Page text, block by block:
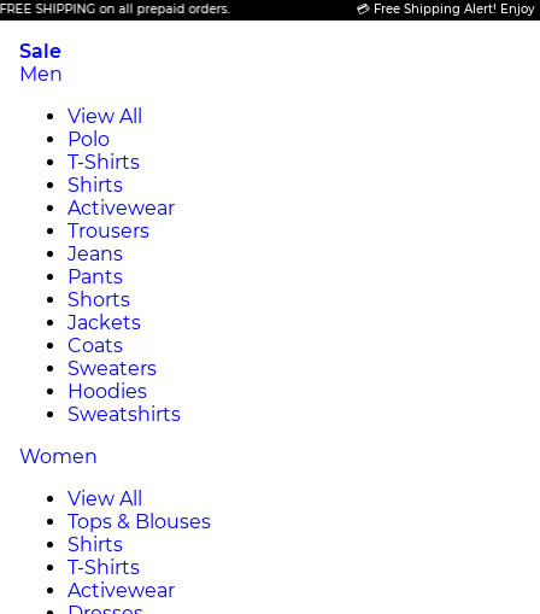
on all prepaid orders. 💳 Free Shipping Alert! Enjoy
Sale
Men
View All
Polo
T-Shirts
Shirts
Activewear
Trousers
Jeans
Pants
Shorts
Jackets
Coats
Sweaters
Hoodies
Sweatshirts
Women
View All
Tops & Blouses
Shirts
T-Shirts
Activewear